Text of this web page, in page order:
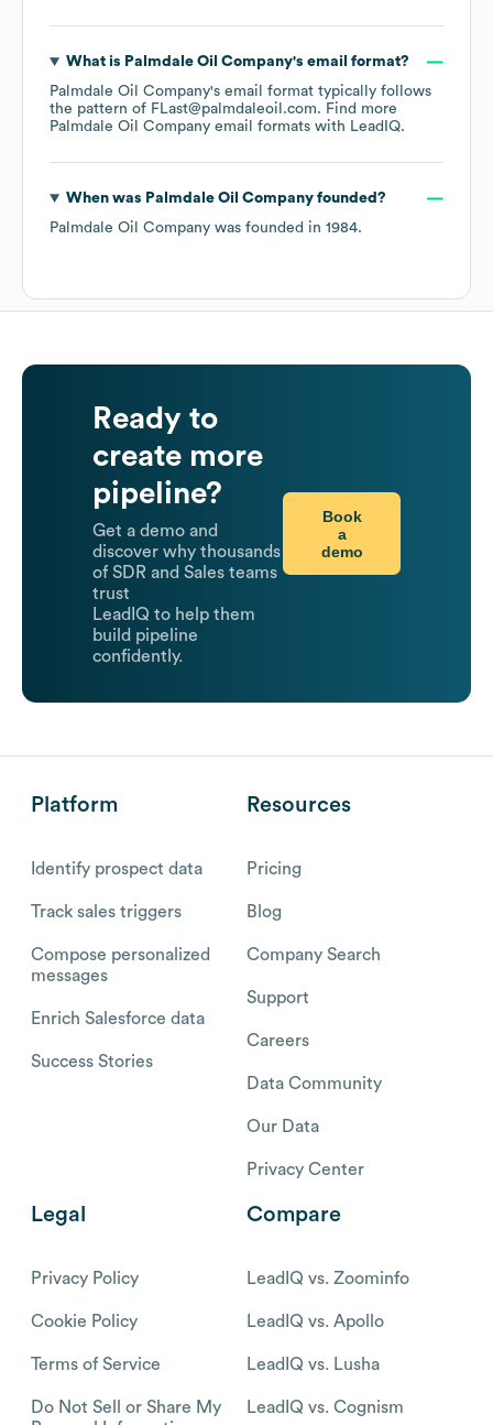
What is Palmdale Oil Company's email format?
Palmdale Oil Company's email format typically follows
the pattern of FLast@palmdaleoil.com. Find more
Palmdale Oil Company email formats with LeadIQ.
When was Palmdale Oil Companyfounded?
Palmdale Oil Company was founded in 1984.
Ready to
create more
pipeline?
Get a demo and
discover why thousands
of SDR and Sales teams
trust
LeadIQ to help them
build pipeline
confidently.
Book
a
demo
Platform
Identify prospect data
Track sales triggers
Compose personalized
messages
Enrich Salesforce data
Success Stories
Resources
Pricing
Blog
Company Search
Support
Careers
Data Community
Our Data
Privacy Center
Legal
Privacy Policy
Cookie Policy
Terms of Service
Do Not Sell or Share My
Compare
LeadIQ vs. Zoominfo
LeadIQ vs. Apollo
LeadIQ vs. Lusha
LeadIQ vs. Cognism